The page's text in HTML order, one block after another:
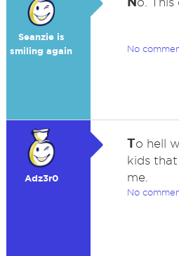
Seanzie is
smiling again
No
Adz3r0
To hell
kids
me.
No